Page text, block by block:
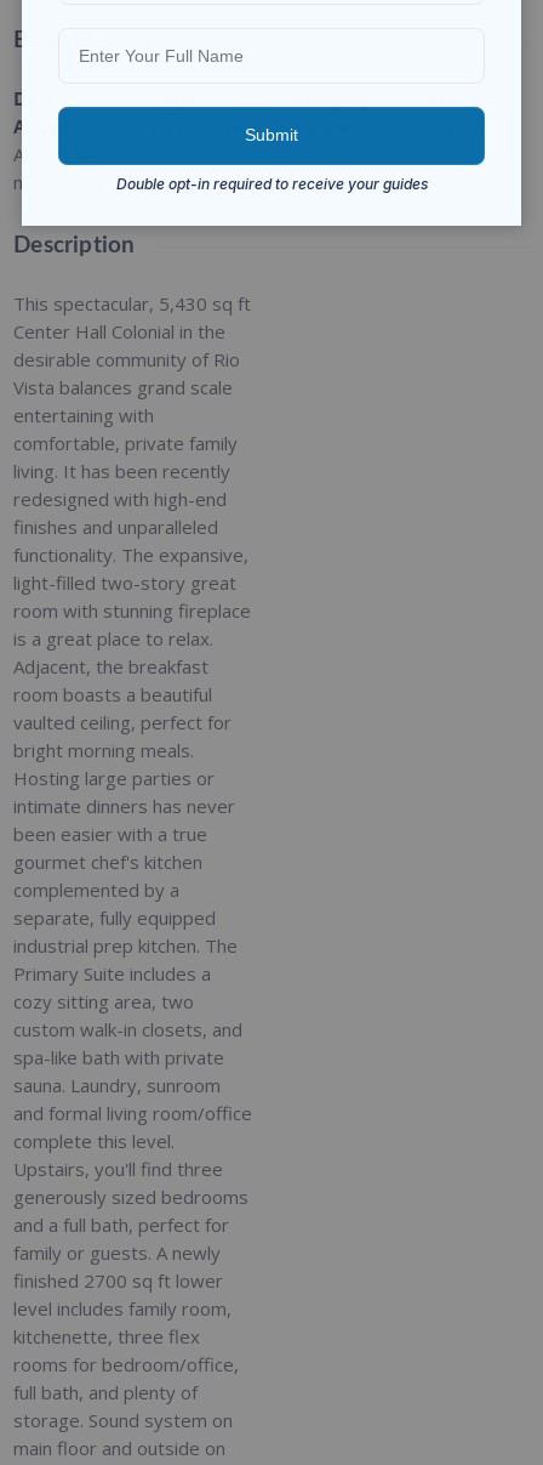
Basic Details
Date
Added
Added 9
months ago
For Sale
Description
This spectacular, 5,430 sq ft
Center Hall Colonial in the
desirable community of Rio
Vista balances grand scale
entertaining with
comfortable, private family
living. It has been recently
redesigned with high-end
finishes and unparalleled
functionality. The expansive,
light-filled two-story great
room with stunning fireplace
is a great place to relax.
Adjacent, the breakfast
room boasts a beautiful
vaulted ceiling, perfect for
bright morning meals.
Hosting large parties or
intimate dinners has never
been easier with a true
gourmet chef's kitchen
complemented by a
separate, fully equipped
industrial prep kitchen. The
Primary Suite includes a
cozy sitting area, two
custom walk-in closets, and
spa-like bath with private
sauna. Laundry, sunroom
and formal living room/office
complete this level.
Upstairs, you'll find three
generously sized bedrooms
and a full bath, perfect for
family or guests. A newly
finished 2700 sq ft lower
level includes family room,
kitchenette, three flex
rooms for bedroom/office,
full bath, and plenty of
storage. Sound system on
main floor and outside on